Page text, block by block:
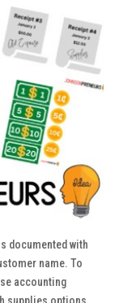
documented with
name. To
accounting